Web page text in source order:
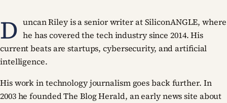
D uncan Riley is a senior writer at SiliconANGLE, where
he has covered the tech industry since 2014. His
current beats are startups, cybersecurity, and artificial
intelligence.
His work in technology journalism goes back further. In
2003 he founded The Blog Herald, an early news site about